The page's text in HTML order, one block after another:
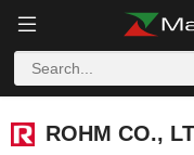
ROHM CO., LTD.
ROHM CO.,